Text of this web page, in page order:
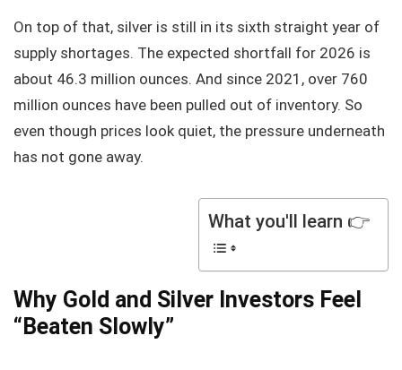
On top of that, silver is still in its sixth straight year of
supply shortages. The expected shortfall for 2026 is
about 46.3 million ounces. And since 2021, over 760
million ounces have been pulled out of inventory. So
even though prices look quiet, the pressure underneath
has not gone away.
What you'll learn 👉
Why Gold and Silver Investors Feel
“Beaten Slowly”